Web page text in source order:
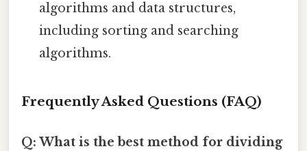
algorithms and data structures,
including sorting and searching
algorithms.
Frequently Asked Questions (FAQ)
Q: What is the best method for dividing